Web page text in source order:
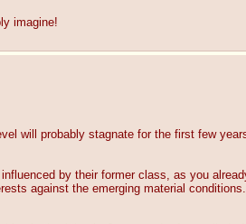
imagine!
will probably stagnate for the first few
by their former class, as you
against the emerging material conditions.